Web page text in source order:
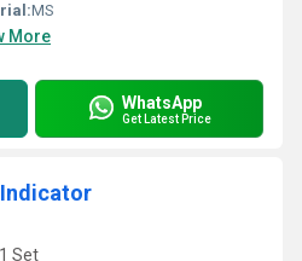
MS
More
WhatsApp
Get Latest Price
Set